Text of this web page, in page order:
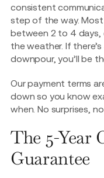
consistent
step of the way.
between 2 to 4 days,
the weather. If
downpour, you’ll be
Our payment terms
down so you know
when. No surprises,
The 5-Year
Guarantee